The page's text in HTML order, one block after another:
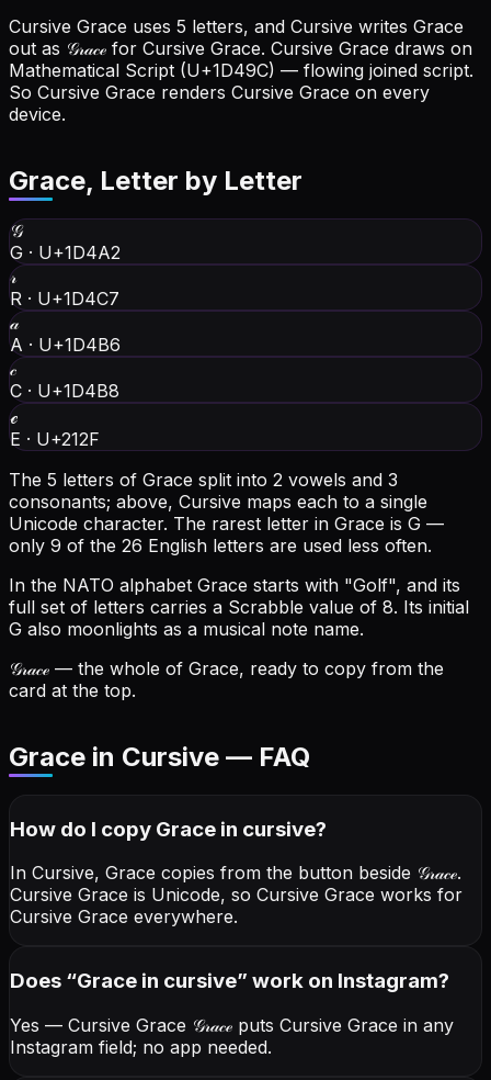
Cursive Grace uses 5 letters, and Cursive writes Grace
out as 𝒢𝓇𝒶𝒸ℯ for Cursive Grace. Cursive Grace draws on
Mathematical Script (U+1D49C) — flowing joined script.
So Cursive Grace renders Cursive Grace on every
device.
Grace, Letter by Letter
𝒢
G · U+1D4A2
𝓇
R · U+1D4C7
𝒶
A · U+1D4B6
𝒸
C · U+1D4B8
ℯ
E · U+212F
The 5 letters of Grace split into 2 vowels and 3
consonants; above, Cursive maps each to a single
Unicode character. The rarest letter in Grace is G —
only 9 of the 26 English letters are used less often.
In the NATO alphabet Grace starts with "Golf", and its
full set of letters carries a Scrabble value of 8. Its initial
G also moonlights as a musical note name.
𝒢𝓇𝒶𝒸ℯ — the whole of Grace, ready to copy from the
card at the top.
Grace in Cursive — FAQ
How do I copy Grace in cursive?
In Cursive, Grace copies from the button beside 𝒢𝓇𝒶𝒸ℯ.
Cursive Grace is Unicode, so Cursive Grace works for
Cursive Grace everywhere.
Does “Grace in cursive” work on Instagram?
Yes — Cursive Grace 𝒢𝓇𝒶𝒸ℯ puts Cursive Grace in any
Instagram field; no app needed.